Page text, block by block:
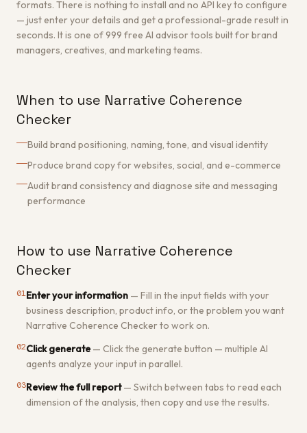
formats. There is nothing to install and no API key to configure
— just enter your details and get a professional-grade result in
seconds. It is one of 999 free AI advisor tools built for brand
managers, creatives, and marketing teams.
When to use Narrative Coherence
Checker
Build brand positioning, naming, tone, and visual identity
Produce brand copy for websites, social, and e-commerce
Audit brand consistency and diagnose site and messaging
performance
How to use Narrative Coherence
Checker
01Enter your information — Fill in the input fields with your
business description, product info, or the problem you want
Narrative Coherence Checker to work on.
02Click generate — Click the generate button — multiple AI
agents analyze your input in parallel.
03Review the full report— Switch between tabs to read each
dimension of the analysis, then copy and use the results.